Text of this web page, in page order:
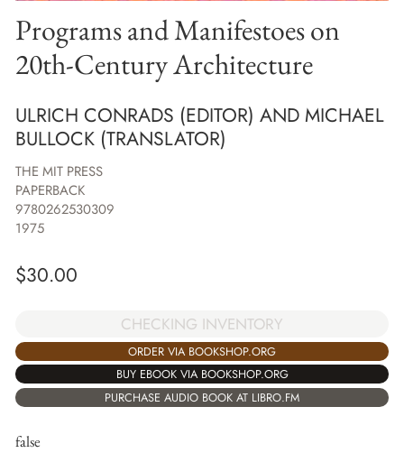
Programs and Manifestoes on
20th-Century Architecture
ULRICH CONRADS (EDITOR) AND MICHAEL
BULLOCK (TRANSLATOR)
THE MIT PRESS
PAPERBACK
9780262530309
1975
$30.00
CHECKING INVENTORY
ORDER VIA BOOKSHOP.ORG
BUY EBOOK VIA BOOKSHOP.ORG
PURCHASE AUDIO BOOK AT LIBRO.FM
false